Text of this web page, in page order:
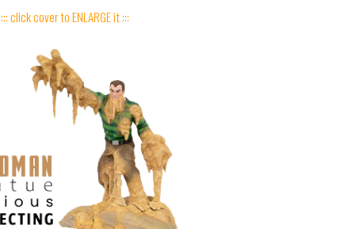
::: click cover to ENLARGE it :::